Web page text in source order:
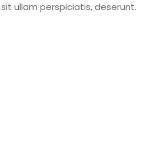
ullam perspiciatis, deserunt.